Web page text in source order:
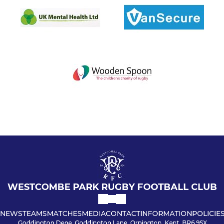
WESTCOMBE PARK RUGBY FOOTBALL CLUB
NEWSTEAMSMATCHESMEDIACONTACTINFORMATION